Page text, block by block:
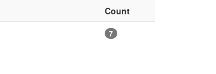
Count
7